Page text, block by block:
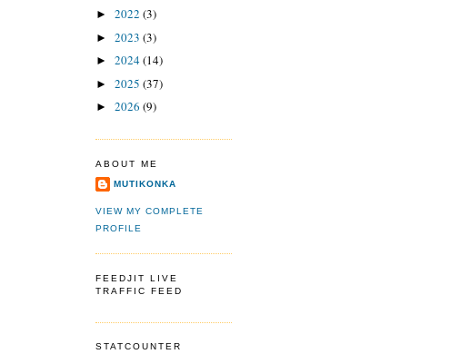
► 2022 (3)
► 2023 (3)
► 2024(14)
► 2025 (37)
► 2026 (9)
ABOUT ME
MUTIKONKA
VIEW MY COMPLETE
PROFILE
FEEDJIT LIVE
TRAFFIC FEED
STATCOUNTER